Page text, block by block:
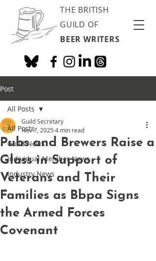
THE BRITISH
GUILD OF
BEER WRITERS
Post
All Posts
Guild News
Individual Member News
Industry News
All Posts
Pubs and Brewers Raise a
Glass in Support of
Veterans and Their
Families as Bbpa Signs
the Armed Forces
Covenant
Guild Secretary
Nov 7, 2025 4 min read